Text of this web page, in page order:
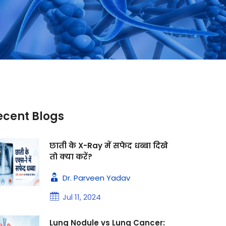
Blogs
छाती के X-Ray में सफेद धब्बा दिखे
तो क्या करें?
Dr. Parveen Yadav
Jul 11, 2024
Lung Nodule vs Lung Cancer: